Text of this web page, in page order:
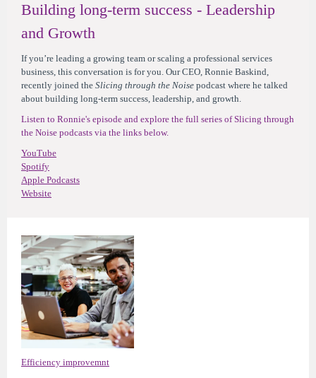
Building long-term success - Leadership
and Growth
If you’re leading a growing team or scaling a professional services
business, this conversation is for you. Our CEO, Ronnie Baskind,
recently joined the Slicing through the Noise podcast where he talked
about building long-term success, leadership, and growth.
Listen to Ronnie's episode and explore the full series of Slicing through
the Noise podcasts via the links below.
YouTube
Spotify
Apple Podcasts
Website
Efficiency improvemnt